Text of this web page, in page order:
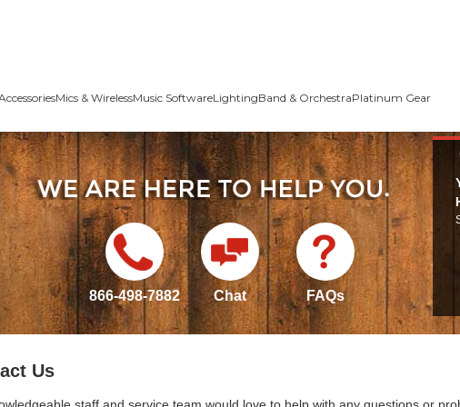
Mics & WirelessMusic SoftwareLightingBand & OrchestraPlatinum Gear
866-498-7882 Chat FAQs
Us